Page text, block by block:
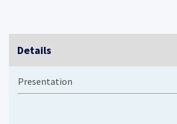
Details
Presentation